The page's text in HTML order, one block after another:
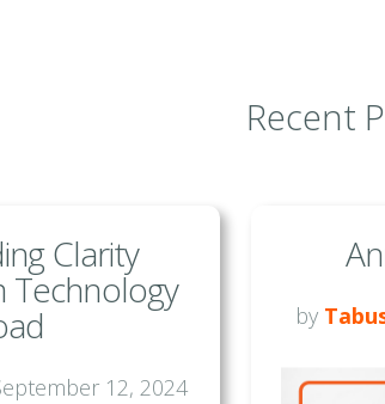
Recent
Clarity
Technology
12, 2024
by